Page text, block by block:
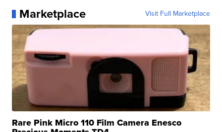
Marketplace Visit Full Marketplace
Rare Pink Micro 110 Film Camera Enesco